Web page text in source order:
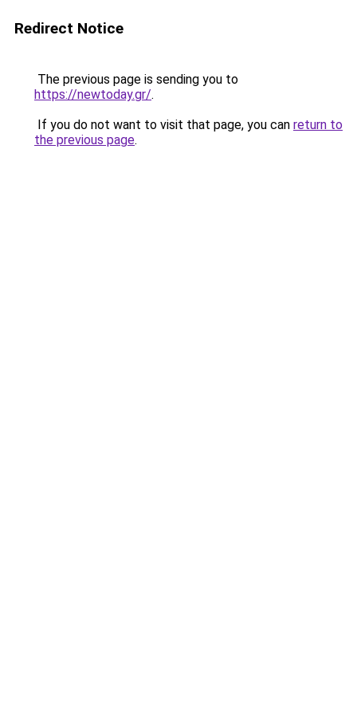
Redirect Notice
The previous page is sending you to
https://newtoday.gr/.
If you do not want to visit that page, you can return to
the previous page.